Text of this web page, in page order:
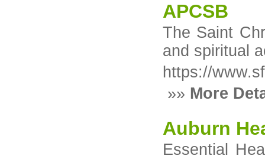
APCSB
The Saint
and spiritual
https://
»» More
Auburn
Essential